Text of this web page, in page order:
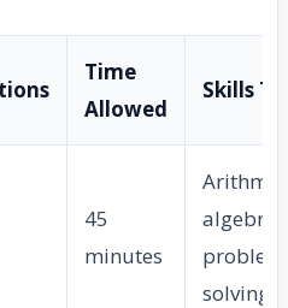
Time
Allowed
Skills
45
minutes
algebra,
solving